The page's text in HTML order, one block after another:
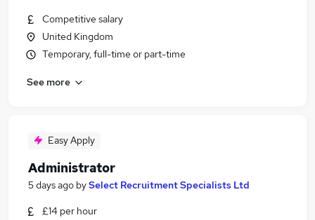
Competitive salary
United Kingdom
Temporary, full-time or part-time
See more
Easy Apply
Administrator
5 days ago bySelect Recruitment Specialists Ltd
£14 per hour